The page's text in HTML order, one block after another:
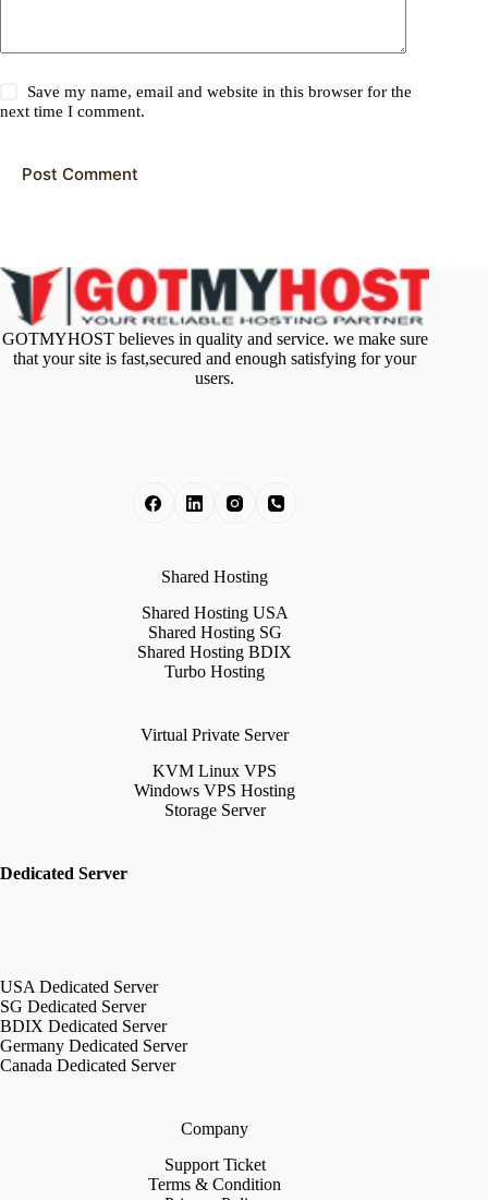
Save my name, email and website in this browser for the
next time I comment.
Post Comment
GOTMYHOST believes in quality and service. we make sure
that your site is fast,secured and enough satisfying for your
users.
Shared Hosting
Shared Hosting USA
Shared Hosting SG
Shared Hosting BDIX
Turbo Hosting
Virtual Private Server
KVM Linux VPS
Windows VPS Hosting
Storage Server
Dedicated Server
USA Dedicated Server
SG Dedicated Server
BDIX Dedicated Server
Germany Dedicated Server
Canada Dedicated Server
Company
Support Ticket
Terms & Condition